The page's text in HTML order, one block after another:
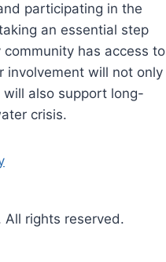
participating in the
an essential step
has access to
involvement will not only
also support long-
crisis.
All rights reserved.